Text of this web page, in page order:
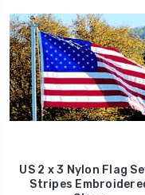
US 2 x 3 Nylon Flag
Stripes